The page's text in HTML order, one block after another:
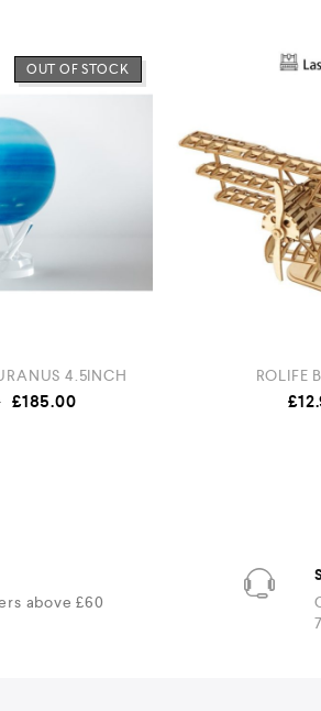
OUT OF STOCK
4.5INCH
£185.00
ROLIFE
£
above £60